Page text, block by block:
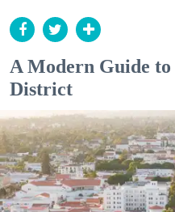
A Modern Guide
District